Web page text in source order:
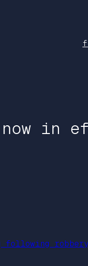
in
following